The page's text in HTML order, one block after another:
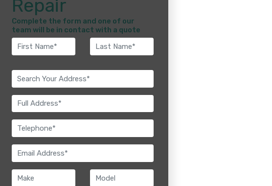
Repair
Complete the form and one of our
team will be in contact with a quote